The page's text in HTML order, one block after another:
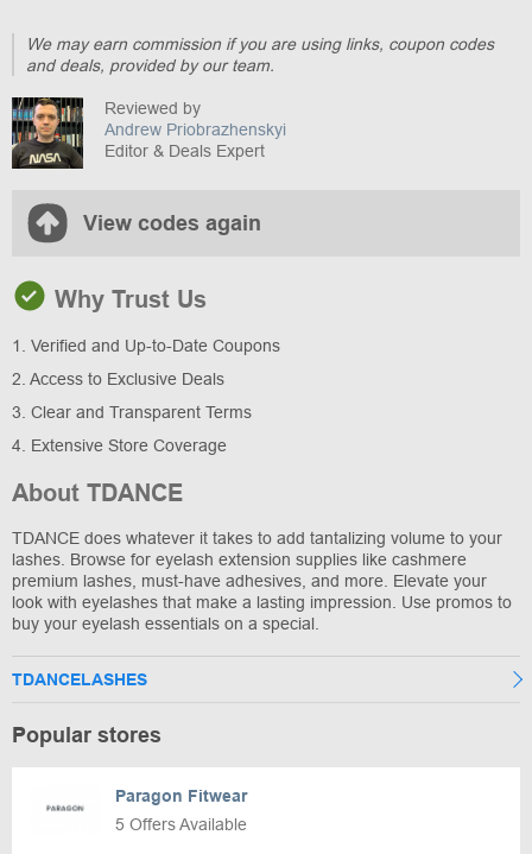
We may earn commission if you are using links, coupon codes
and deals, provided by our team.
Reviewed by
Andrew Priobrazhenskyi
Editor & Deals Expert
View codes again
Why Trust Us
1. Verified and Up-to-Date Coupons
2. Access to Exclusive Deals
3. Clear and Transparent Terms
4. Extensive Store Coverage
About TDANCE
TDANCE does whatever it takes to add tantalizing volume to your
lashes. Browse for eyelash extension supplies like cashmere
premium lashes, must-have adhesives, and more. Elevate your
look with eyelashes that make a lasting impression. Use promos to
buy your eyelash essentials on a special.
TDANCELASHES
Popular stores
Paragon Fitwear
5 Offers Available